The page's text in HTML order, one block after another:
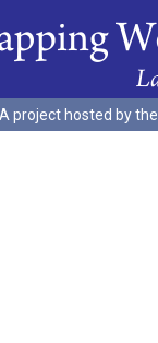
A project hosted by the